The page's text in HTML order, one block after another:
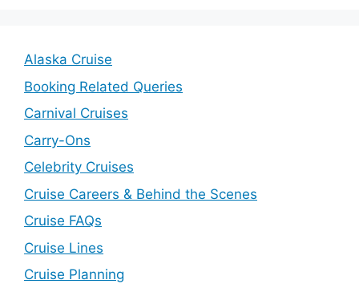
Alaska Cruise
Booking Related Queries
Carnival Cruises
Carry-Ons
Celebrity Cruises
Cruise Careers & Behind the Scenes
Cruise FAQs
Cruise Lines
Cruise Planning